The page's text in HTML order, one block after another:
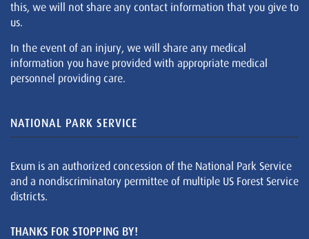
this, we will not share any contact information that you give to
us.
In the event of an injury, we will share any medical
information you have provided with appropriate medical
personnel providing care.
NATIONAL PARK SERVICE
Exum is an authorized concession of the National Park Service
and a nondiscriminatory permittee of multiple US Forest Service
districts.
THANKS FOR STOPPING BY!